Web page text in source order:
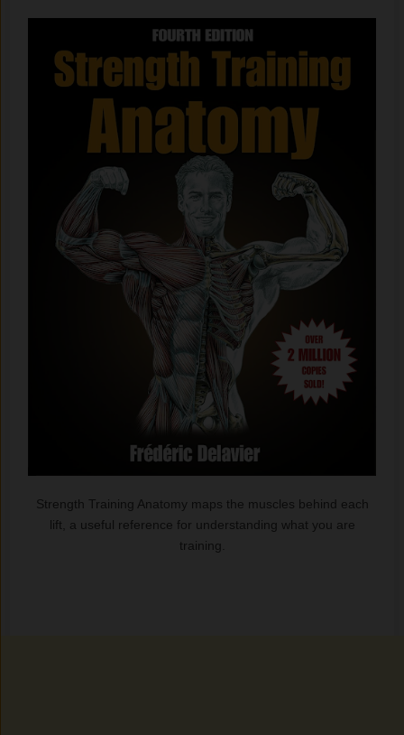
Strength Training Anatomy maps the muscles behind each
lift, a useful reference for understanding what you are
training.